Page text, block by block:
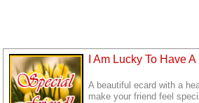
I Am Lucky To Have
A beautiful ecard with a
make your friend feel